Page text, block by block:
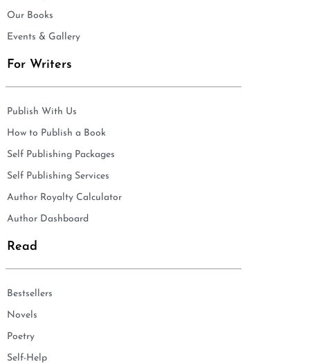
Our Books
Events & Gallery
For Writers
Publish With Us
How to Publish a Book
Self Publishing Packages
Self Publishing Services
Author Royalty Calculator
Author Dashboard
Read
Bestsellers
Novels
Poetry
Self-Help